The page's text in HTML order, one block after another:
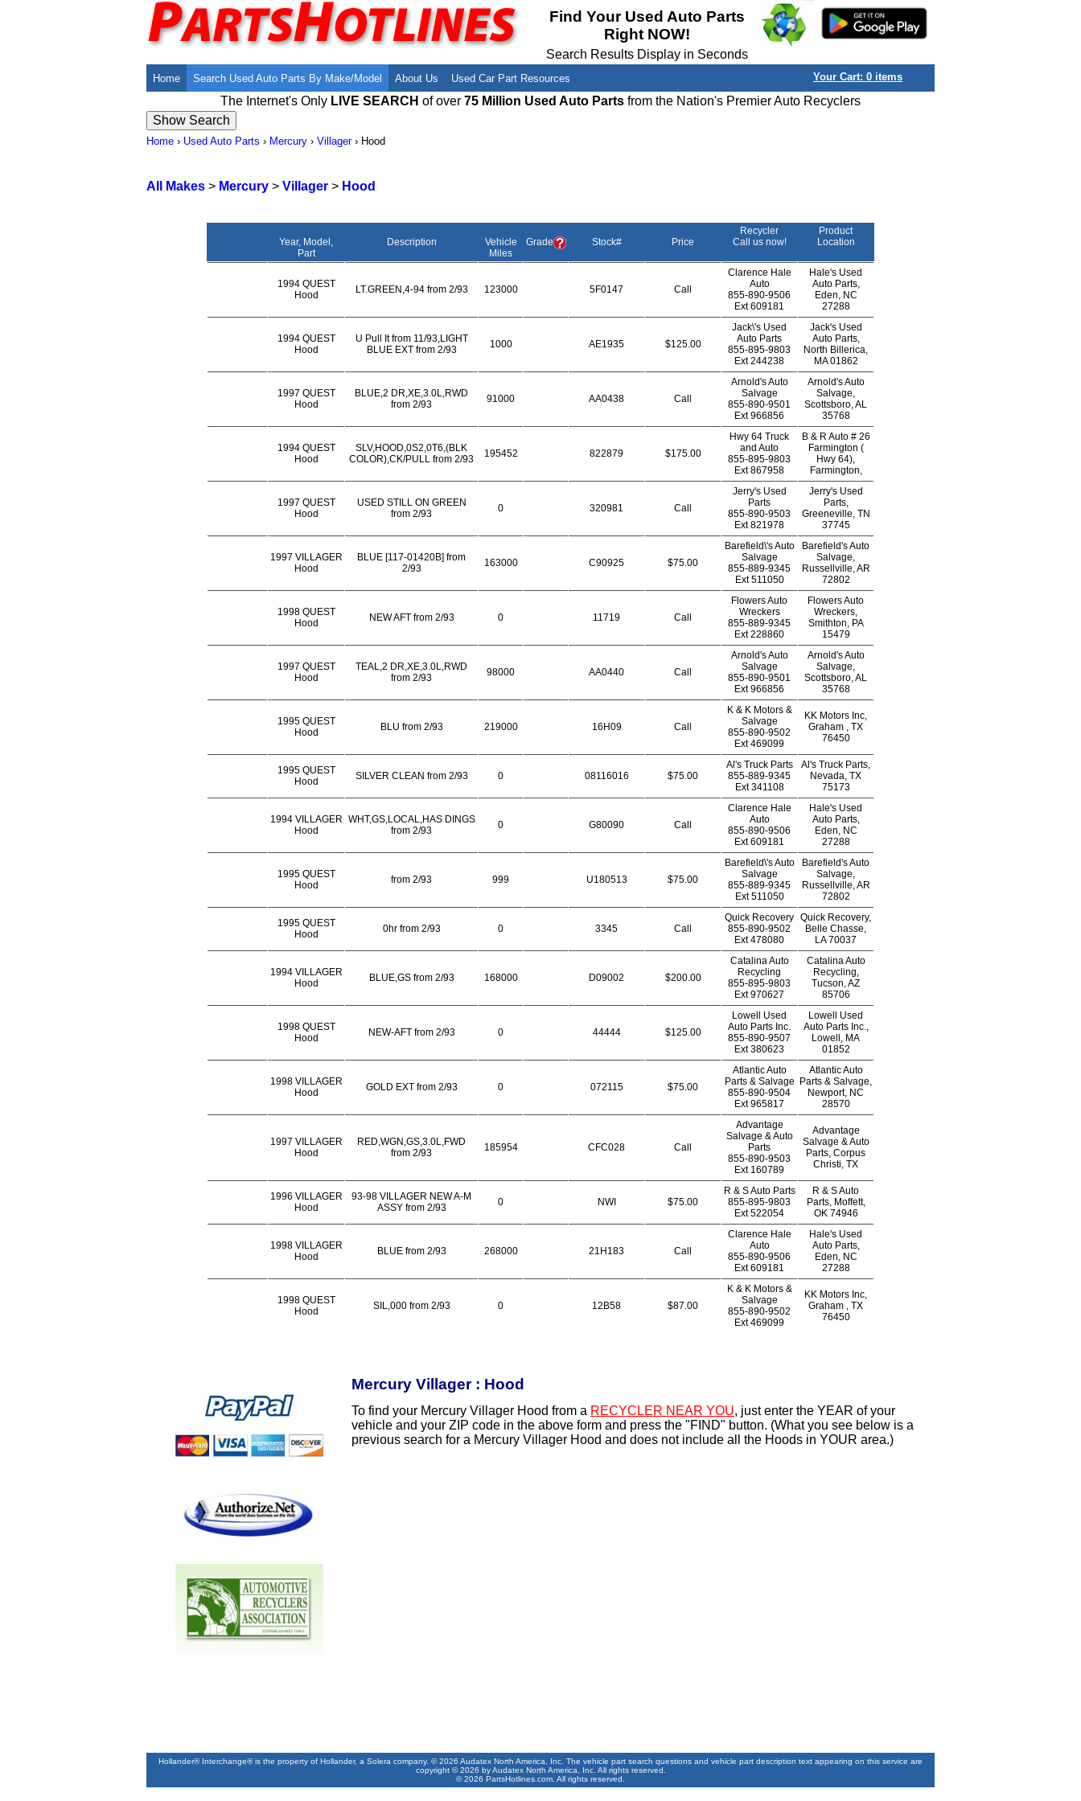
Find Your Used Auto Parts
Right NOW!
Search Results Display in Seconds
Home Search Used Auto Parts By Make/Model About Us
Employment Opportunities
Recyclers - Join Our Network
Used Car Part Resources
Used Auto Parts Damage Codes(ARA,
Salvage Yards For Sale
Your Cart: 0 items
The Internet's Only LIVE SEARCH of over 75 Million Used Auto Parts from the Nation's Premier Auto Recyclers
Home › Used Auto Parts › Mercury › Villager› Hood
All Makes > Mercury > Villager > Hood
Year, Model,
Part
Description
Vehicle
Miles
Grade Stock# Price
Recycler
Call us now!
Product
Location
1994 QUEST
Hood
LT.GREEN,4-94 from 2/93 123000 5F0147 Call
Clarence Hale
Auto
855-890-9506
Ext609181
Hale's Used
Auto Parts,
Eden, NC
27288
1994 QUEST
Hood
U Pull It from 11/93,LIGHT
BLUE EXT from 2/93
1000 AE1935 $125.00
Jack\'s Used
Auto Parts
855-895-9803
Ext244238
Jack's Used
Auto Parts,
North Billerica,
MA 01862
1997 QUEST
Hood
BLUE,2 DR,XE,3.0L,RWD
from 2/93
91000 AA0438 Call
Arnold's Auto
Salvage
855-890-9501
Ext966856
Arnold's Auto
Salvage,
Scottsboro, AL
35768
1994 QUEST
Hood
SLV,HOOD,0S2,0T6,(BLK
COLOR),CK/PULL from 2/93
195452 822879 $175.00
Hwy 64 Truck
and Auto
855-895-9803
Ext867958
B & R Auto # 26
Farmington (
Hwy 64),
Farmington,
1997 QUEST
Hood
USED STILL ON GREEN
from 2/93
0 320981 Call
Jerry's Used
Parts
855-890-9503
Ext821978
Jerry's Used
Parts,
Greeneville, TN
37745
1997 VILLAGER
Hood
BLUE [117-01420B] from
2/93
163000 C90925 $75.00
Barefield\'s Auto
Salvage
855-889-9345
Ext511050
Barefield's Auto
Salvage,
Russellville, AR
72802
1998 QUEST
Hood
NEW AFT from 2/93 0 11719 Call
Flowers Auto
Wreckers
855-889-9345
Ext228860
Flowers Auto
Wreckers,
Smithton, PA
15479
1997 QUEST
Hood
TEAL,2 DR,XE,3.0L,RWD
from 2/93
98000 AA0440 Call
Arnold's Auto
Salvage
855-890-9501
Ext966856
Arnold's Auto
Salvage,
Scottsboro, AL
35768
1995 QUEST
Hood
BLU from 2/93 219000 16H09 Call
K & K Motors &
Salvage
855-890-9502
Ext469099
KK Motors Inc,
Graham , TX
76450
1995 QUEST
Hood
SILVER CLEAN from 2/93 0 08116016 $75.00
Al's Truck Parts
855-889-9345
Ext341108
Al's Truck Parts,
Nevada, TX
75173
1994 VILLAGER
Hood
WHT,GS,LOCAL,HAS DINGS
from 2/93
0 G80090 Call
Clarence Hale
Auto
855-890-9506
Ext609181
Hale's Used
Auto Parts,
Eden, NC
27288
1995 QUEST
Hood
from 2/93 999 U180513 $75.00
Barefield\'s Auto
Salvage
855-889-9345
Ext511050
Barefield's Auto
Salvage,
Russellville, AR
72802
1995 QUEST
Hood
0hr from 2/93 0 3345 Call
Quick Recovery
855-890-9502
Ext478080
Quick Recovery,
Belle Chasse,
LA 70037
1994 VILLAGER
Hood
BLUE,GS from 2/93 168000 D09002 $200.00
Catalina Auto
Recycling
855-895-9803
Ext970627
Catalina Auto
Recycling,
Tucson, AZ
85706
1998 QUEST
Hood
NEW-AFT from 2/93 0 44444 $125.00
Lowell Used
Auto Parts Inc.
855-890-9507
Ext380623
Lowell Used
Auto Parts Inc.,
Lowell, MA
01852
1998 VILLAGER
Hood
GOLD EXT from 2/93 0 072115 $75.00
Atlantic Auto
Parts & Salvage
855-890-9504
Ext965817
Atlantic Auto
Parts & Salvage,
Newport, NC
28570
1997 VILLAGER
Hood
RED,WGN,GS,3.0L,FWD
from 2/93
185954 CFC028 Call
Advantage
Salvage & Auto
Parts
855-890-9503
Ext 160789
Advantage
Salvage & Auto
Parts, Corpus
Christi, TX
1996 VILLAGER
Hood
93-98 VILLAGER NEW A-M
ASSY from 2/93
0 NWI $75.00
R & S Auto Parts
855-895-9803
Ext522054
R & S Auto
Parts, Moffett,
OK 74946
1998 VILLAGER
Hood
BLUE from 2/93 268000 21H183 Call
Clarence Hale
Auto
855-890-9506
Ext609181
Hale's Used
Auto Parts,
Eden, NC
27288
1998 QUEST
Hood
SIL,000 from 2/93 0 12B58 $87.00
K & K Motors &
Salvage
855-890-9502
Ext469099
KK Motors Inc,
Graham , TX
76450
Mercury Villager : Hood
To find your Mercury Villager Hood from a RECYCLER NEAR YOU, just enter the YEAR of your
vehicle and your ZIP code in the above form and press the "FIND" button. (What you see below is a
previous search for a Mercury Villager Hood and does not include all the Hoods in YOUR area.)
Hollander® Interchange® is the property of Hollander, a Solera company. © 2026 Audatex North America, Inc. The vehicle part search questions and vehicle part description text appearing on this service are
copyright © 2026 by Audatex North America, Inc. All rights reserved.
© 2026 PartsHotlines.com. All rights reserved.